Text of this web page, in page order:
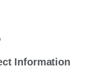
Information